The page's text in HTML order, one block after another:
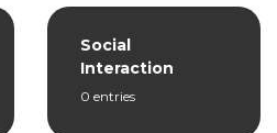
Social
Interaction
0 entries